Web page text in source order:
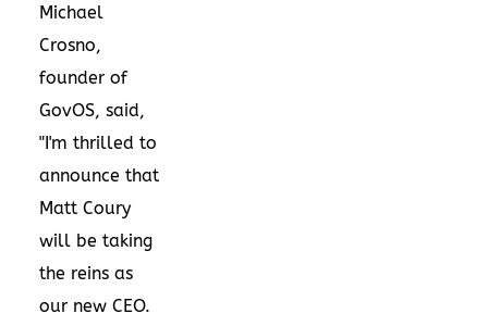
Michael
Crosno,
founder of
GovOS, said,
"I'm thrilled to
announce that
Matt Coury
will be taking
the reins as
our new CEO.